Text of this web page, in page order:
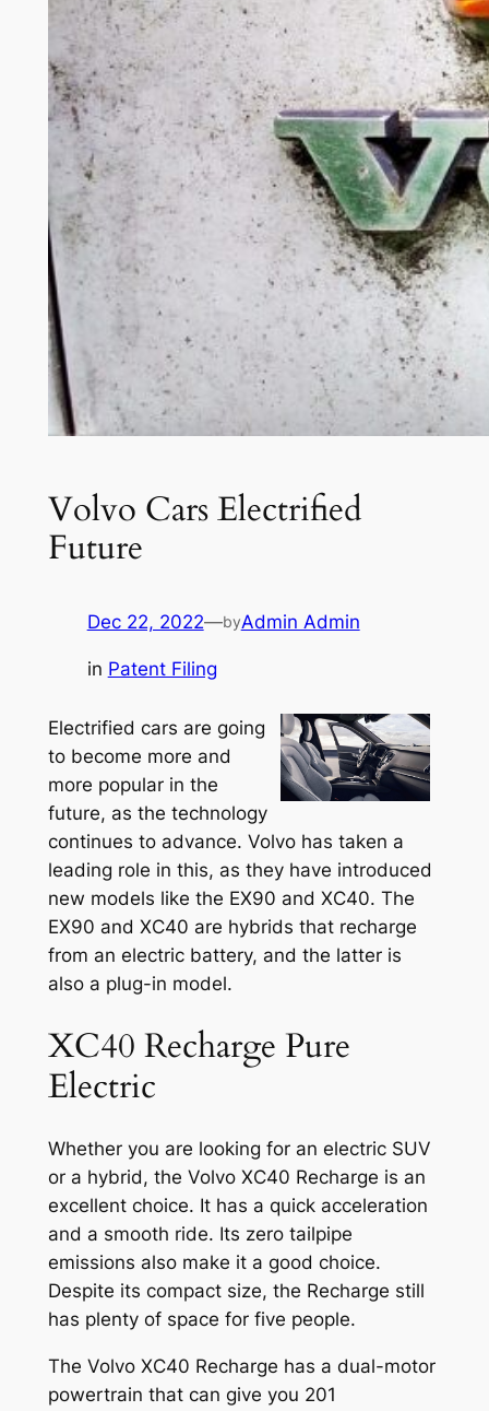
Volvo Cars Electrified
Future
Dec 22, 2022—byAdmin Admin
in Patent Filing
Electrified cars are going
to become more and
more popular in the
future, as the technology
continues to advance. Volvo has taken a
leading role in this, as they have introduced
new models like the EX90 and XC40. The
EX90 and XC40 are hybrids that recharge
from an electric battery, and the latter is
also a plug-in model.
XC40 Recharge Pure
Electric
Whether you are looking for an electric SUV
or a hybrid, the Volvo XC40 Recharge is an
excellent choice. It has a quick acceleration
and a smooth ride. Its zero tailpipe
emissions also make it a good choice.
Despite its compact size, the Recharge still
has plenty of space for five people.
The Volvo XC40 Recharge has a dual-motor
powertrain that can give you 201